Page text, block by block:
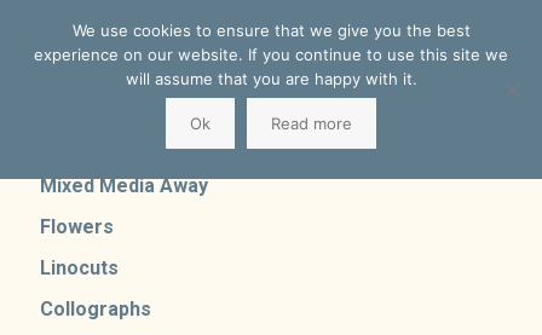
Mixed Media Home
Mixed Media Away
Flowers
Linocuts
Collographs
We use cookies to ensure that we give you the best
experience on our website. If you continue to use this site we
will assume that you are happy with it.
Ok Read more